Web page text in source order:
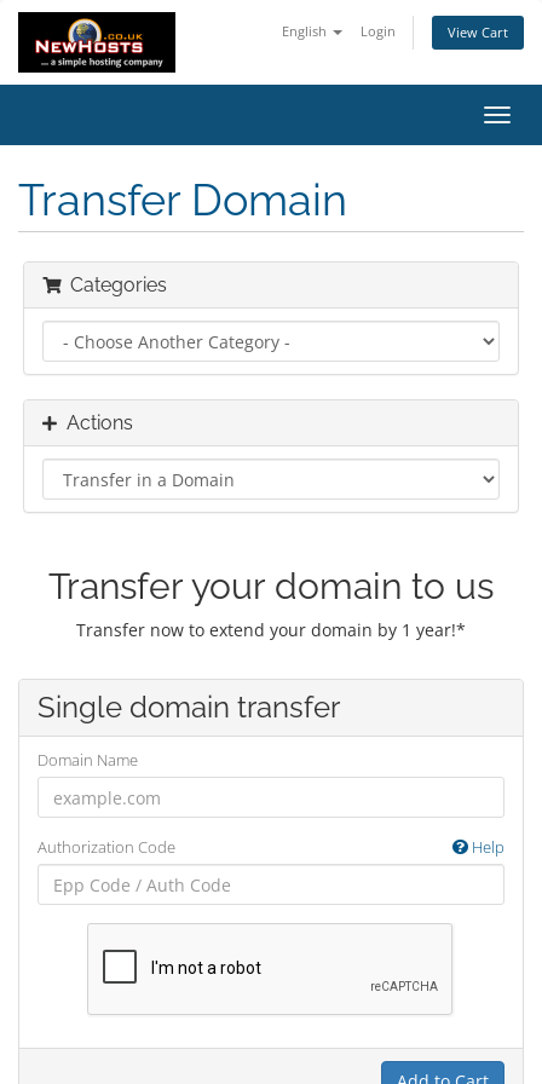
English Login View Cart
Transfer Domain
Categories
Actions
Transfer your domain to us
Transfer now to extend your domain by 1 year!*
Single domain transfer
Domain Name
Authorization Code Help